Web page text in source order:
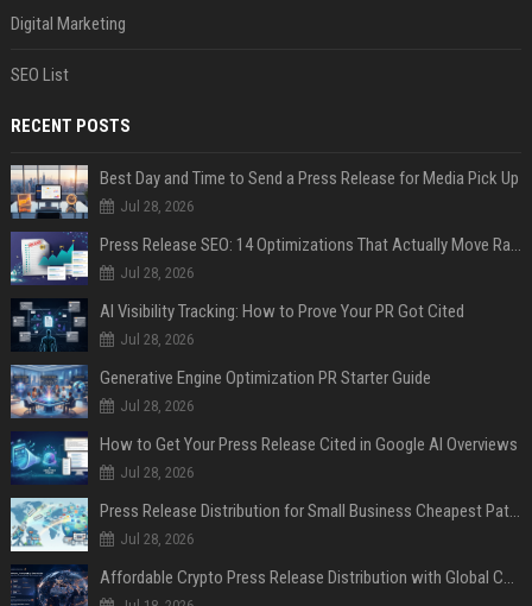
Digital Marketing
SEO List
RECENT POSTS
Best Day and Time to Send a Press Release for Media Pick Up
Jul 28, 2026
Press Release SEO: 14 Optimizations That Actually Move Rankings
Jul 28, 2026
AI Visibility Tracking: How to Prove Your PR Got Cited
Jul 28, 2026
Generative Engine Optimization PR Starter Guide
Jul 28, 2026
How to Get Your Press Release Cited in Google AI Overviews
Jul 28, 2026
Press Release Distribution for Small Business Cheapest Path to Real Coverage
Jul 28, 2026
Affordable Crypto Press Release Distribution with Global Coverage